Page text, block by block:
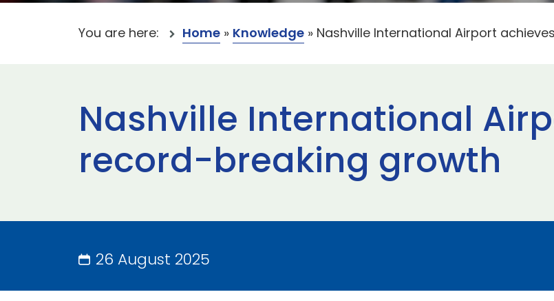
You are here: Home » Knowledge » Nashville International Airport
Nashville International
record-breaking growth
26 August 2025